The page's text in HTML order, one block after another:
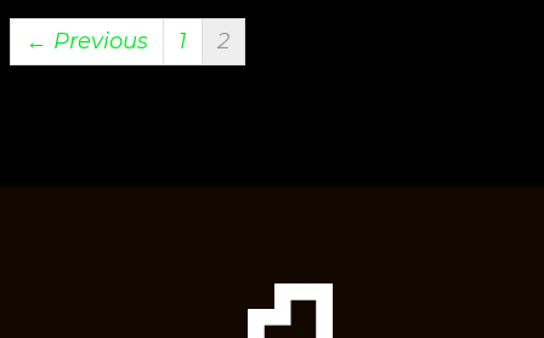
← Previous 1 2